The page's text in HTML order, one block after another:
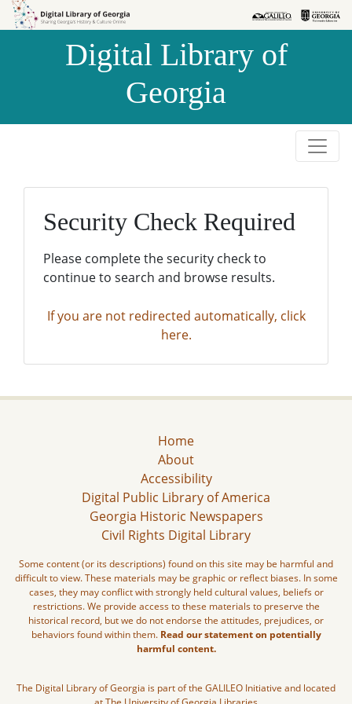
Skip to
Skip to
Digital Library of
Georgia
Security Check Required
Please complete the security check to
continue to search and browse results.
If you are not redirected automatically, click
here.
Home
About
Accessibility
Digital Public Library of America
Georgia Historic Newspapers
Civil Rights Digital Library
Some content (or its descriptions) found on this site may be harmful and
difficult to view. These materials may be graphic or reflect biases. In some
cases, they may conflict with strongly held cultural values, beliefs or
restrictions. We provide access to these materials to preserve the
historical record, but we do not endorse the attitudes, prejudices, or
behaviors found within them. Read our statement on potentially
harmful content.
The Digital Library of Georgia is part of the GALILEO Initiative and located